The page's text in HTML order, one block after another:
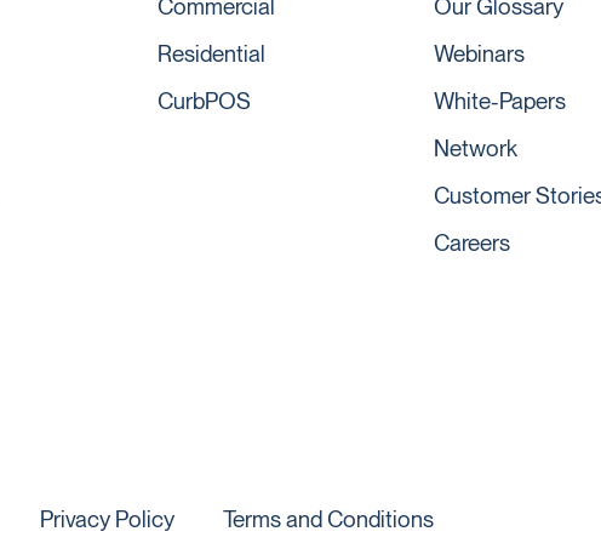
Commercial
Residential
CurbPOS
Our Glossary
Webinars
White-Papers
Network
Customer
Careers
Privacy Policy Terms and Conditions